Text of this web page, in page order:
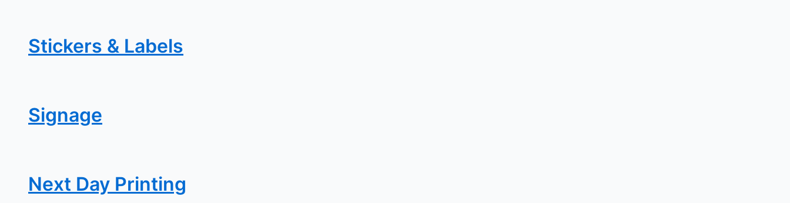
Stickers & Labels
Signage
Next Day Printing